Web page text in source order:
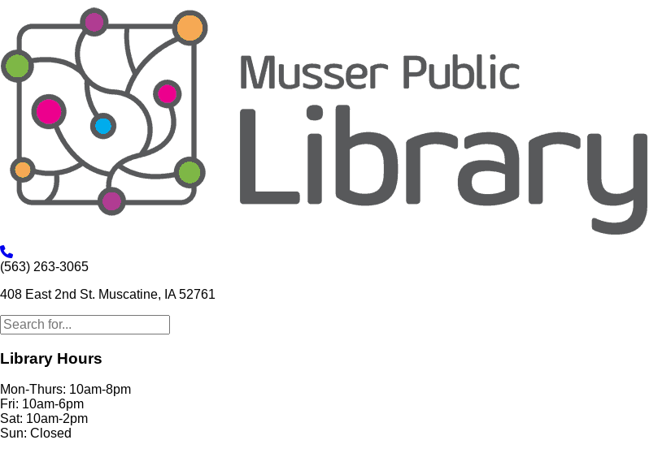
(563) 263-3065
408 East 2nd St. Muscatine, IA 52761
Library Hours
Mon-Thurs: 10am-8pm
Fri: 10am-6pm
Sat: 10am-2pm
Sun: Closed